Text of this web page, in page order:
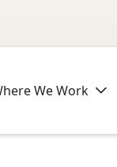
We Work